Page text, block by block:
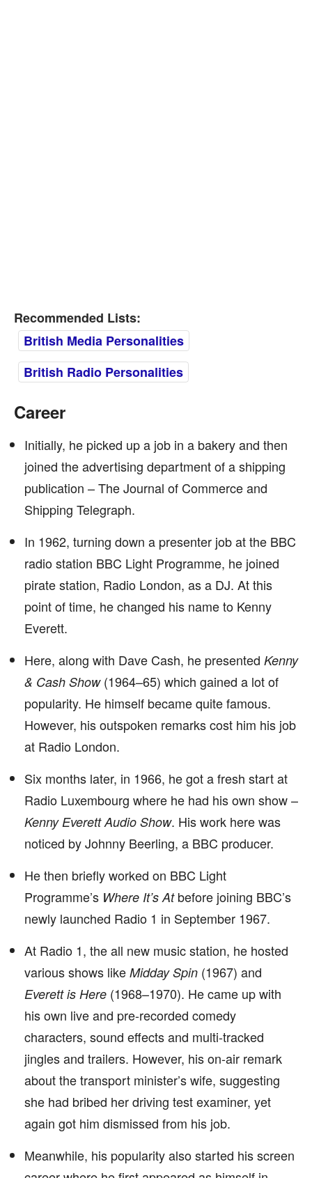
Recommended Lists:
British Media Personalities
British Radio Personalities
Career
Initially, he picked up a job in a bakery and then
joined the advertising department of a shipping
publication – The Journal of Commerce and
Shipping Telegraph.
In 1962, turning down a presenter job at the BBC
radio station BBC Light Programme, he joined
pirate station, Radio London, as a DJ. At this
point of time, he changed his name to Kenny
Everett.
Here, along with Dave Cash, he presented Kenny
& Cash Show(1964–65) which gained a lot of
popularity. He himself became quite famous.
However, his outspoken remarks cost him his job
at Radio London.
Six months later, in 1966, he got a fresh start at
Radio Luxembourg where he had his own show –
Kenny Everett Audio Show. His work here was
noticed by Johnny Beerling, a BBC producer.
He then briefly worked on BBC Light
Programme’s Where It’s Atbefore joining BBC’s
newly launched Radio 1 in September 1967.
At Radio 1, the all new music station, he hosted
various shows like Midday Spin (1967) and
Everett is Here (1968–1970). He came up with
his own live and pre-recorded comedy
characters, sound effects and multi-tracked
jingles and trailers. However, his on-air remark
about the transport minister’s wife, suggesting
she had bribed her driving test examiner, yet
again got him dismissed from his job.
Meanwhile, his popularity also started his screen